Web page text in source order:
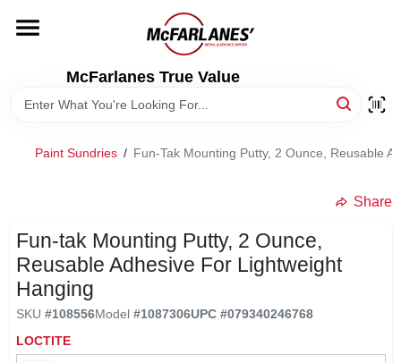
content
McFarlanes True Value
LOCAL AD
STORE INFO
Paint Sundries / Fun-Tak Mounting Putty, 2 Ounce, Reusable
Share
Fun-tak Mounting Putty, 2 Ounce,
Reusable Adhesive For Lightweight
Hanging
SKU #108556Model #1087306UPC #079340246768
LOCTITE